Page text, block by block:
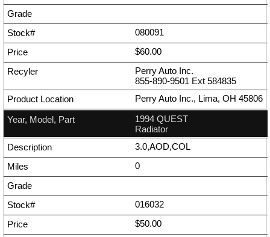
080091
$60.00
Perry Auto Inc.
855-890-9501 Ext 584835
Perry Auto Inc., Lima, OH 45806
1994 QUEST
Radiator
3.0,AOD,COL
0
016032
$50.00